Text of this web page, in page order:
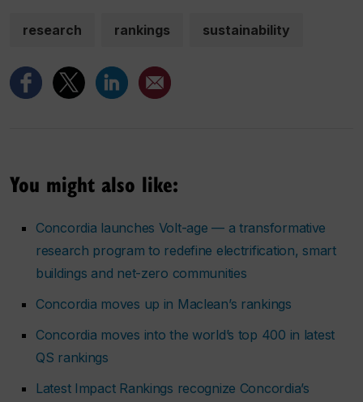
research rankings sustainability
You might also like:
Concordia launches Volt-age — a transformative
research program to redefine electrification, smart
buildings and net-zero communities
Concordia moves up in Maclean’s rankings
Concordia moves into the world’s top 400 in latest
QS rankings
Latest Impact Rankings recognize Concordia’s